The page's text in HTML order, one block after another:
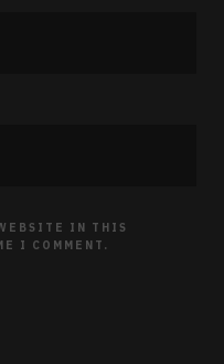
IN THIS
I COMMENT.